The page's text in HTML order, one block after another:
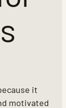
it
motivated